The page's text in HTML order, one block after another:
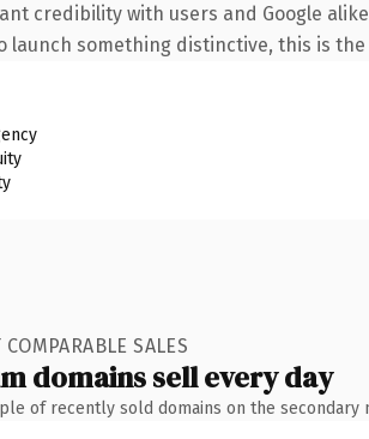
credibility with users and Google
launch something distinctive, this is
COMPARABLE SALES
domains sell every day
of recently sold domains on the secondary